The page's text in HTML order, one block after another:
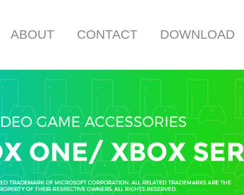
ABOUT CONTACT DOWNLOAD